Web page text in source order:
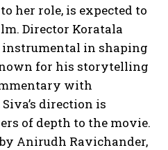
her role, is expected to
Director Koratala
instrumental in shaping
for his storytelling
with
direction is
of depth to the movie.
Anirudh Ravichander,